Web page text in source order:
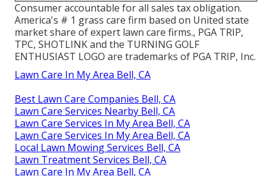
Consumer accountable for all sales tax obligation.
America's # 1 grass care firm based on United state
market share of expert lawn care firms., PGA TRIP,
TPC, SHOTLINK and the TURNING GOLF
ENTHUSIAST LOGO are trademarks of PGA TRIP, Inc.
Lawn Care In My Area Bell, CA
Best Lawn Care Companies Bell, CA
Lawn Care Services Nearby Bell, CA
Lawn Care Services In My Area Bell, CA
Lawn Care Services In My Area Bell, CA
Local Lawn Mowing Services Bell, CA
Lawn Treatment Services Bell, CA
Lawn Care In My Area Bell, CA